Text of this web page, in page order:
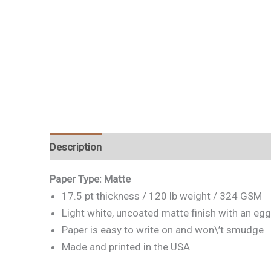
Description
Paper Type: Matte
17.5 pt thickness / 120 lb weight / 324 GSM
Light white, uncoated matte finish with an
Paper is easy to write on and won\’t smudge
Made and printed in the USA